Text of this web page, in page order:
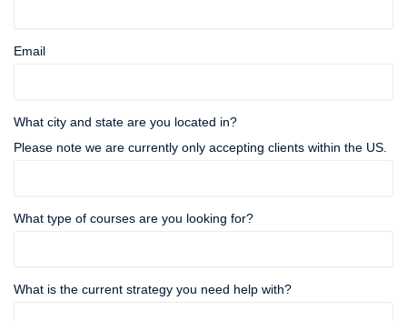
Email
What city and state are you located in?
Please note we are currently only accepting clients within the US.
What type of courses are you looking for?
What is the current strategy you need help with?